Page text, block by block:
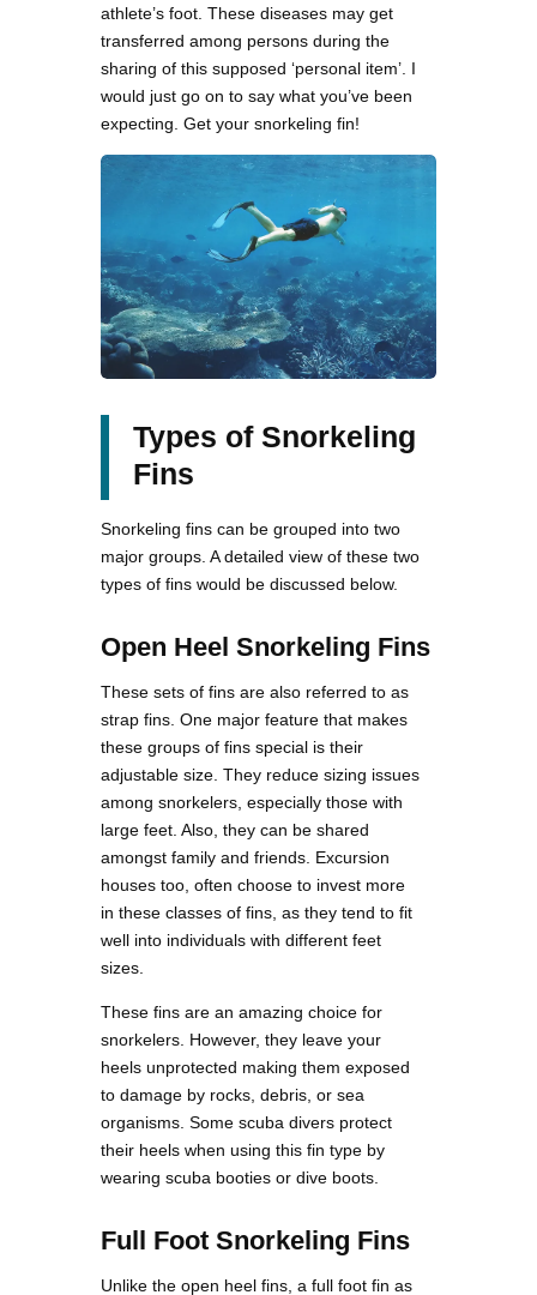
athlete’s foot. These diseases may get
transferred among persons during the
sharing of this supposed ‘personal item’. I
would just go on to say what you’ve been
expecting. Get your snorkeling fin!
Types of Snorkeling
Fins
Snorkeling fins can be grouped into two
major groups. A detailed view of these two
types of fins would be discussed below.
Open Heel Snorkeling Fins
These sets of fins are also referred to as
strap fins. One major feature that makes
these groups of fins special is their
adjustable size. They reduce sizing issues
among snorkelers, especially those with
large feet. Also, they can be shared
amongst family and friends. Excursion
houses too, often choose to invest more
in these classes of fins, as they tend to fit
well into individuals with different feet
sizes.
These fins are an amazing choice for
snorkelers. However, they leave your
heels unprotected making them exposed
to damage by rocks, debris, or sea
organisms. Some scuba divers protect
their heels when using this fin type by
wearing scuba booties or dive boots.
Full Foot Snorkeling Fins
Unlike the open heel fins, a full foot fin as